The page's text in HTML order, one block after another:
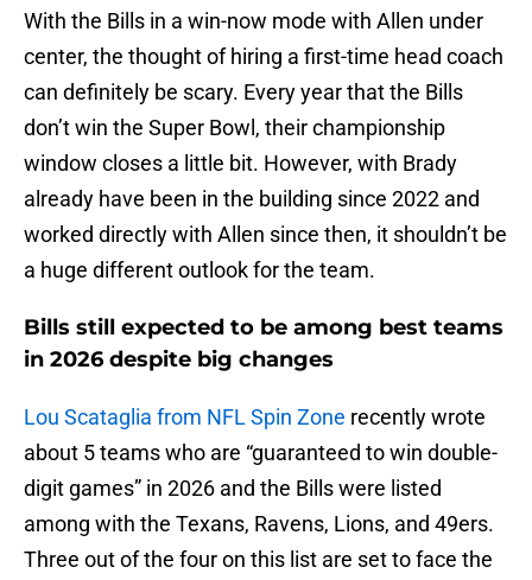
With the Bills in a win-now mode with Allen under
center, the thought of hiring a first-time head coach
can definitely be scary. Every year that the Bills
don’t win the Super Bowl, their championship
window closes a little bit. However, with Brady
already have been in the building since 2022 and
worked directly with Allen since then, it shouldn’t be
a huge different outlook for the team.
Bills still expected to be among best teams
in 2026 despite big changes
Lou Scataglia from NFL Spin Zone recently wrote
about 5 teams who are “guaranteed to win double-
digit games” in 2026 and the Bills were listed
among with the Texans, Ravens, Lions, and 49ers.
Three out of the four on this list are set to face the